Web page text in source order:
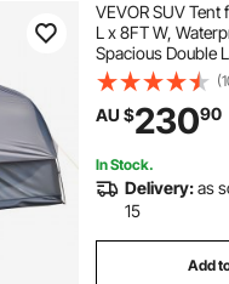
tent
between trees
grow tent
VEVOR SUV
L x 8FT W,
Spacious Double
5-8 Person, SUV
with Mesh
Rainfly & Storage
Activities
AU $23090
In Stock.
Delivery:as
15
Add